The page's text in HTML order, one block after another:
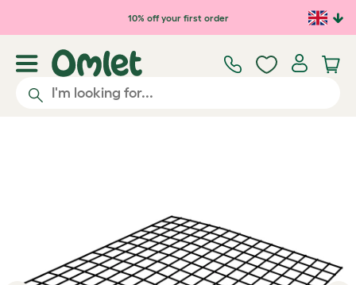
Skip to main content10% off your first order